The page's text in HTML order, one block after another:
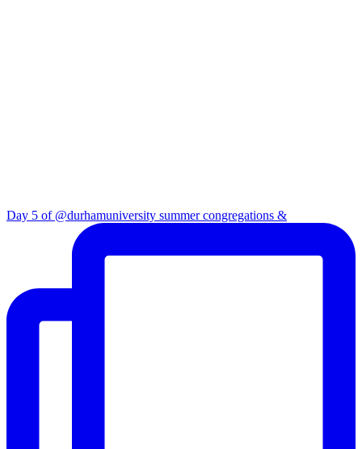
Day 5 of @durhamuniversity summer congregations &